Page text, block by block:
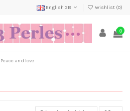
English GB Wishlist (0)
0
Peace and love